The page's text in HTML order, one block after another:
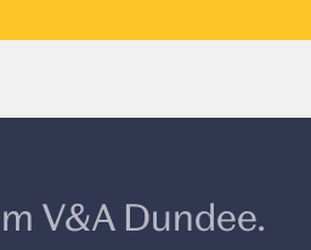
V&A Dundee.